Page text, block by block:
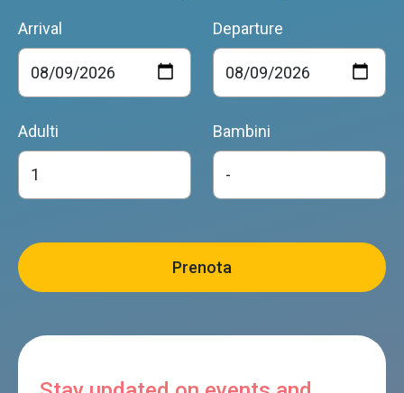
Arrival Departure
Adulti Bambini